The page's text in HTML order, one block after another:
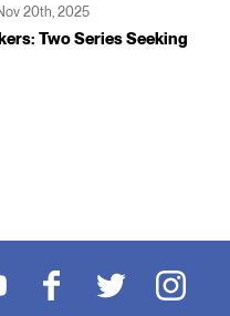
20th, 2025
Two Series Seeking